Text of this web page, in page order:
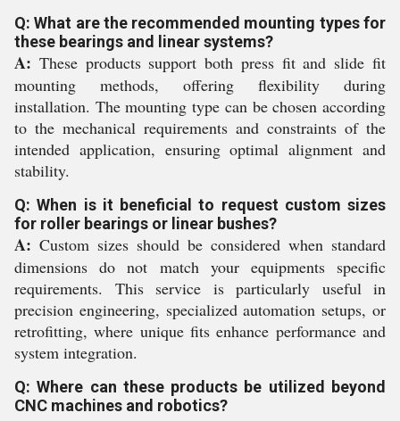
Q: What are the recommended mounting types for
these bearings and linear systems?
A: These products support both press fit and slide fit
mounting methods, offering flexibility during
installation. The mounting type can be chosen according
to the mechanical requirements and constraints of the
intended application, ensuring optimal alignment and
stability.
Q: When is it beneficial to request custom sizes
for roller bearings or linear bushes?
A: Custom sizes should be considered when standard
dimensions do not match your equipments specific
requirements. This service is particularly useful in
precision engineering, specialized automation setups, or
retrofitting, where unique fits enhance performance and
system integration.
Q: Where can these products be utilized beyond
CNC machines and robotics?